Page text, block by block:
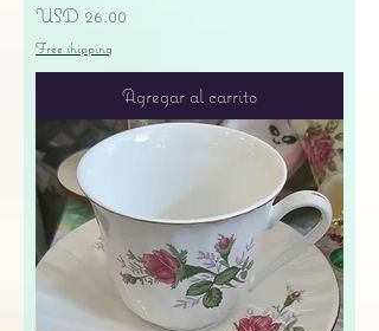
Precio
USD 26.00
Free shipping
Agregar al carrito